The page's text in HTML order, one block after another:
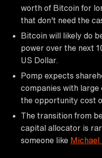
worth of Bitcoin for
that don't need the
Bitcoin will likely do
power over the next
US Dollar.
Pomp expects
companies with large
the opportunity cost
The transition from
capital allocator is
someone like Michael